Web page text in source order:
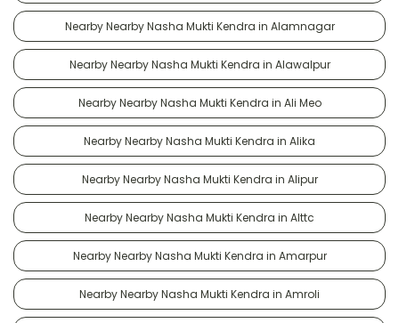
Nearby Nearby Nasha Mukti Kendra in Alamnagar
Nearby Nearby Nasha Mukti Kendra in Alawalpur
Nearby Nearby Nasha Mukti Kendra in Ali Meo
Nearby Nearby Nasha Mukti Kendra in Alika
Nearby Nearby Nasha Mukti Kendra in Alipur
Nearby Nearby Nasha Mukti Kendra in Alttc
Nearby Nearby Nasha Mukti Kendra in Amarpur
Nearby Nearby Nasha Mukti Kendra in Amroli